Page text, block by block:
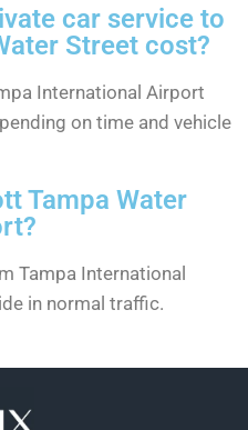
car service to
Street cost?
International Airport
on time and vehicle
Tampa Water
Tampa International
in normal traffic.